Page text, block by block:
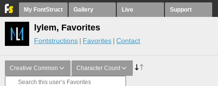
My FontStruct Gallery Live Support
lylem, Favorites
Fontstructions Favorites Contact
Creative Common Character Count